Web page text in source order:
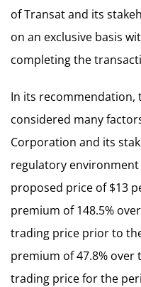
of Transat and its
on an exclusive basis
completing the
In its recommendation,
considered many
Corporation and its
regulatory
proposed price of $13
premium of 148.5%
trading price prior to
premium of 47.8% over
trading price for the